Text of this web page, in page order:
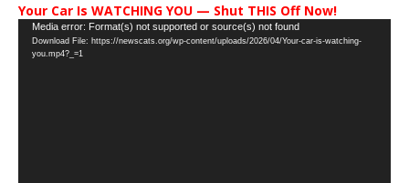
Your Car Is WATCHING YOU — Shut THIS Off Now!
Video
Player
Media error: Format(s) not supported or source(s) not found
Download File: https://newscats.org/wp-content/uploads/2026/04/Your-car-is-watching-
you.mp4?_=1